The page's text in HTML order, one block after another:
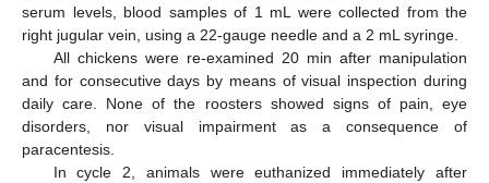
serum levels, blood samples of 1 mL were collected from the
right jugular vein, using a 22-gauge needle and a 2 mL syringe.
All chickens were re-examined 20 min after manipulation
and for consecutive days by means of visual inspection during
daily care. None of the roosters showed signs of pain, eye
disorders, nor visual impairment as a consequence of
paracentesis.
In cycle 2, animals were euthanized immediately after